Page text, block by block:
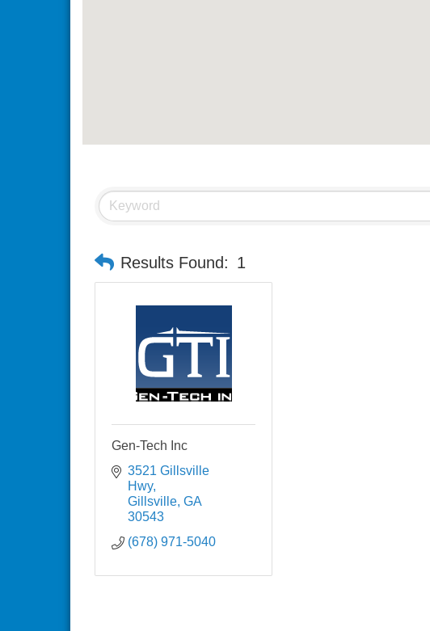
Results Found: 1
Gen-Tech Inc
3521 Gillsville
Hwy
Gillsville GA
30543
(678) 971-5040